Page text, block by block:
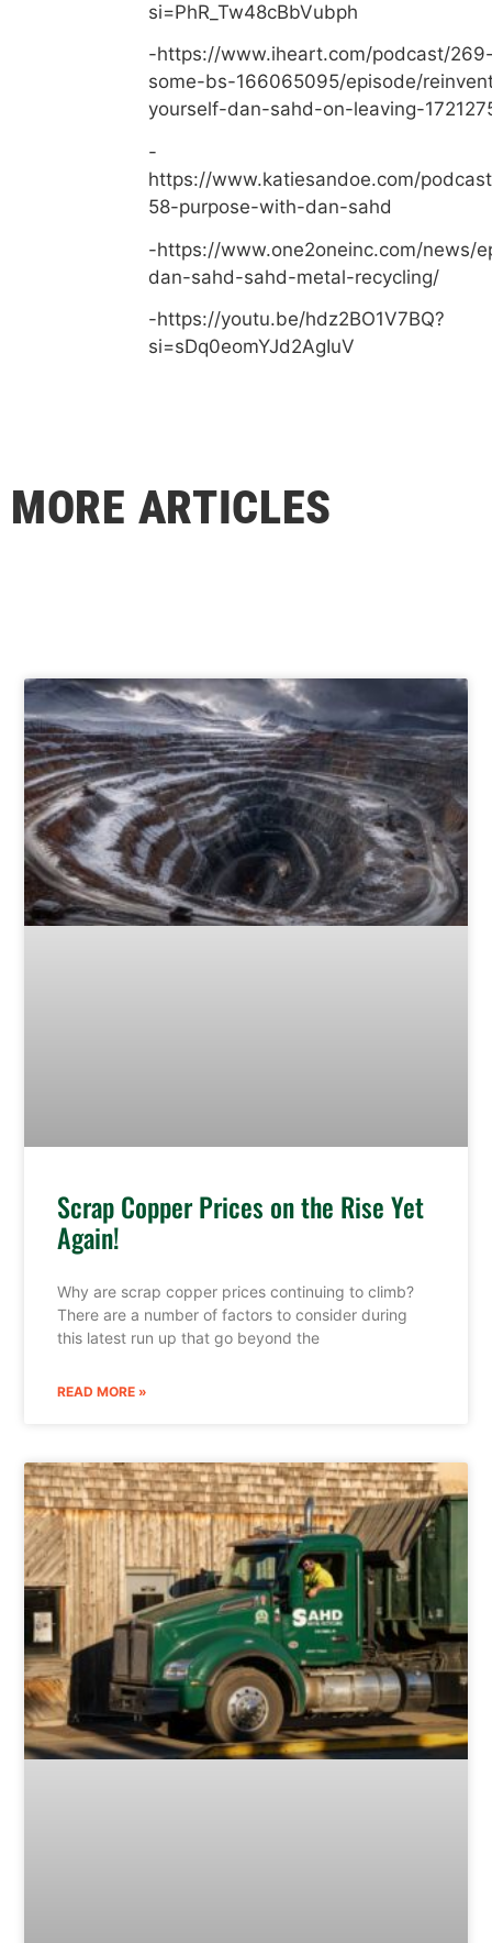
si=PhR_Tw48cBbVubph
-https://www.iheart.com/podcast/
some-bs-166065095/episode/
yourself-dan-sahd-on-leaving-
-
https://www.katiesandoe.com/
58-purpose-with-dan-sahd
-https://www.one2oneinc.com/news/
dan-sahd-sahd-metal-recycling/
-https://youtu.be/hdz2BO1V7BQ?
si=sDq0eomYJd2AgIuV
MORE ARTICLES
Scrap Copper Prices on the Rise Yet
Again!
Why are scrap copper prices continuing to climb?
There are a number of factors to consider during
this latest run up that go beyond the
READ MORE »